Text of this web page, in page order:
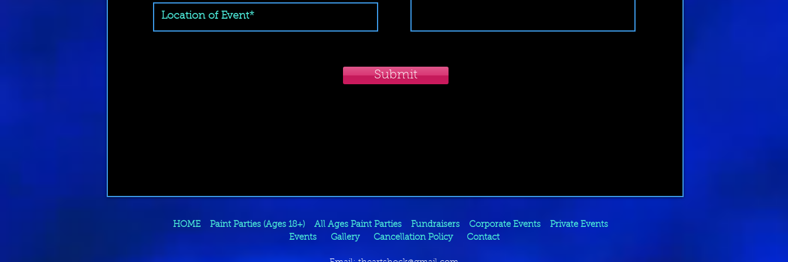
Submit
HOME Paint Parties (Ages 18+) All Ages Paint Parties Fundraisers Corporate Events
Private Events
Events
Gallery Cancellation Policy Contact